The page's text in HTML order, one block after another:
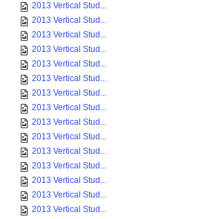
2013 Vertical Stud...
2013 Vertical Stud...
2013 Vertical Stud...
2013 Vertical Stud...
2013 Vertical Stud...
2013 Vertical Stud...
2013 Vertical Stud...
2013 Vertical Stud...
2013 Vertical Stud...
2013 Vertical Stud...
2013 Vertical Stud...
2013 Vertical Stud...
2013 Vertical Stud...
2013 Vertical Stud...
2013 Vertical Stud...